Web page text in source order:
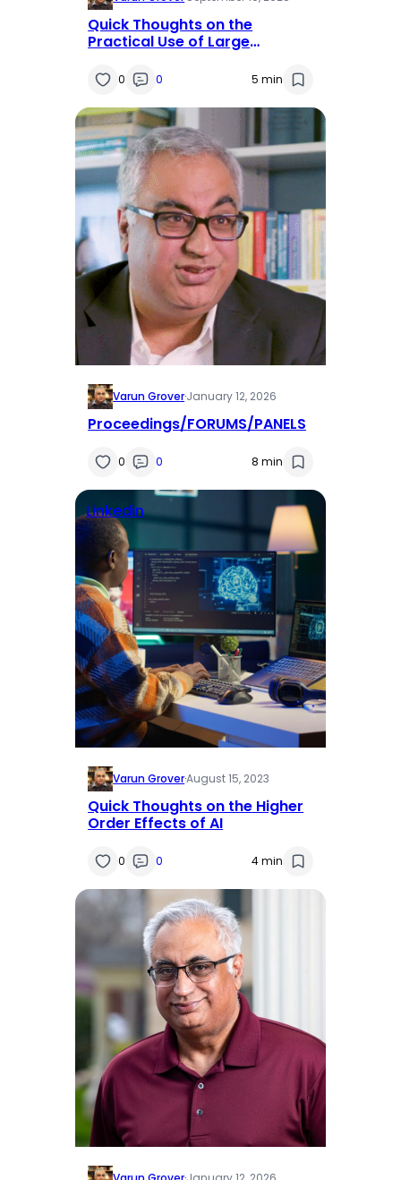
Quick Thoughts on the
Practical Use of Large
Research
0 0 5 min
Varun Grover·January 12, 2026
Proceedings/FORUMS/PANELS
0 0 8 min
Linkedin
Varun Grover·August 15, 2023
Quick Thoughts on the Higher
Order Effects of AI
0 0 4 min